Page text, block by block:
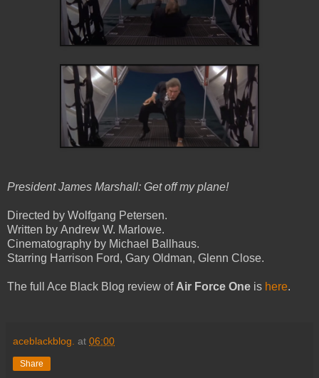
President James Marshall: Get off my plane!
Directed by Wolfgang Petersen.
Written by Andrew W. Marlowe.
Cinematography by Michael Ballhaus.
Starring Harrison Ford, Gary Oldman, Glenn Close.
The full Ace Black Blog review of Air Force One is here.
aceblackblog. at 06:00
Share